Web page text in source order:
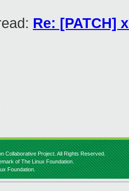
Re: [PATCH]
Collaborative Project. All Rights Reserved.
of The Linux Foundation.
Foundation.